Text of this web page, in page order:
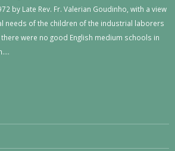
by Late Rev. Fr. Valerian Goudinho, with a view
needs of the children of the industrial laborers
were no good English medium schools in